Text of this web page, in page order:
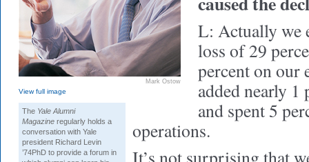
Mark Ostow
View full image
The Yale Alumni
Magazine regularly holds a
conversation with Yale
president Richard Levin
’74PhD to provide a forum in
L: Actually we
loss of 29
percent on our
added nearly
and spent 5
operations.
It’s not surprising that